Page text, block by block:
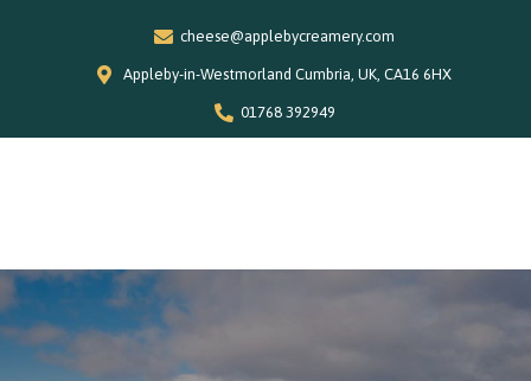
cheese@applebycreamery.com
Appleby-in-Westmorland Cumbria, UK, CA16 6HX
01768 392949